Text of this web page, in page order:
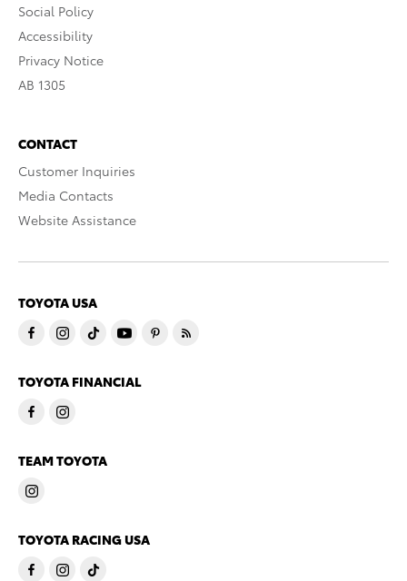
Social Policy
Accessibility
Privacy Notice
AB 1305
CONTACT
Customer Inquiries
Media Contacts
Website Assistance
TOYOTA USA
TOYOTA FINANCIAL
TEAM TOYOTA
TOYOTA RACING USA